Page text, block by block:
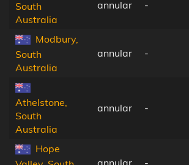
South
Australia
annular -
Modbury,
South
Australia
annular -
Athelstone,
South
Australia
annular -
Hope
annular -